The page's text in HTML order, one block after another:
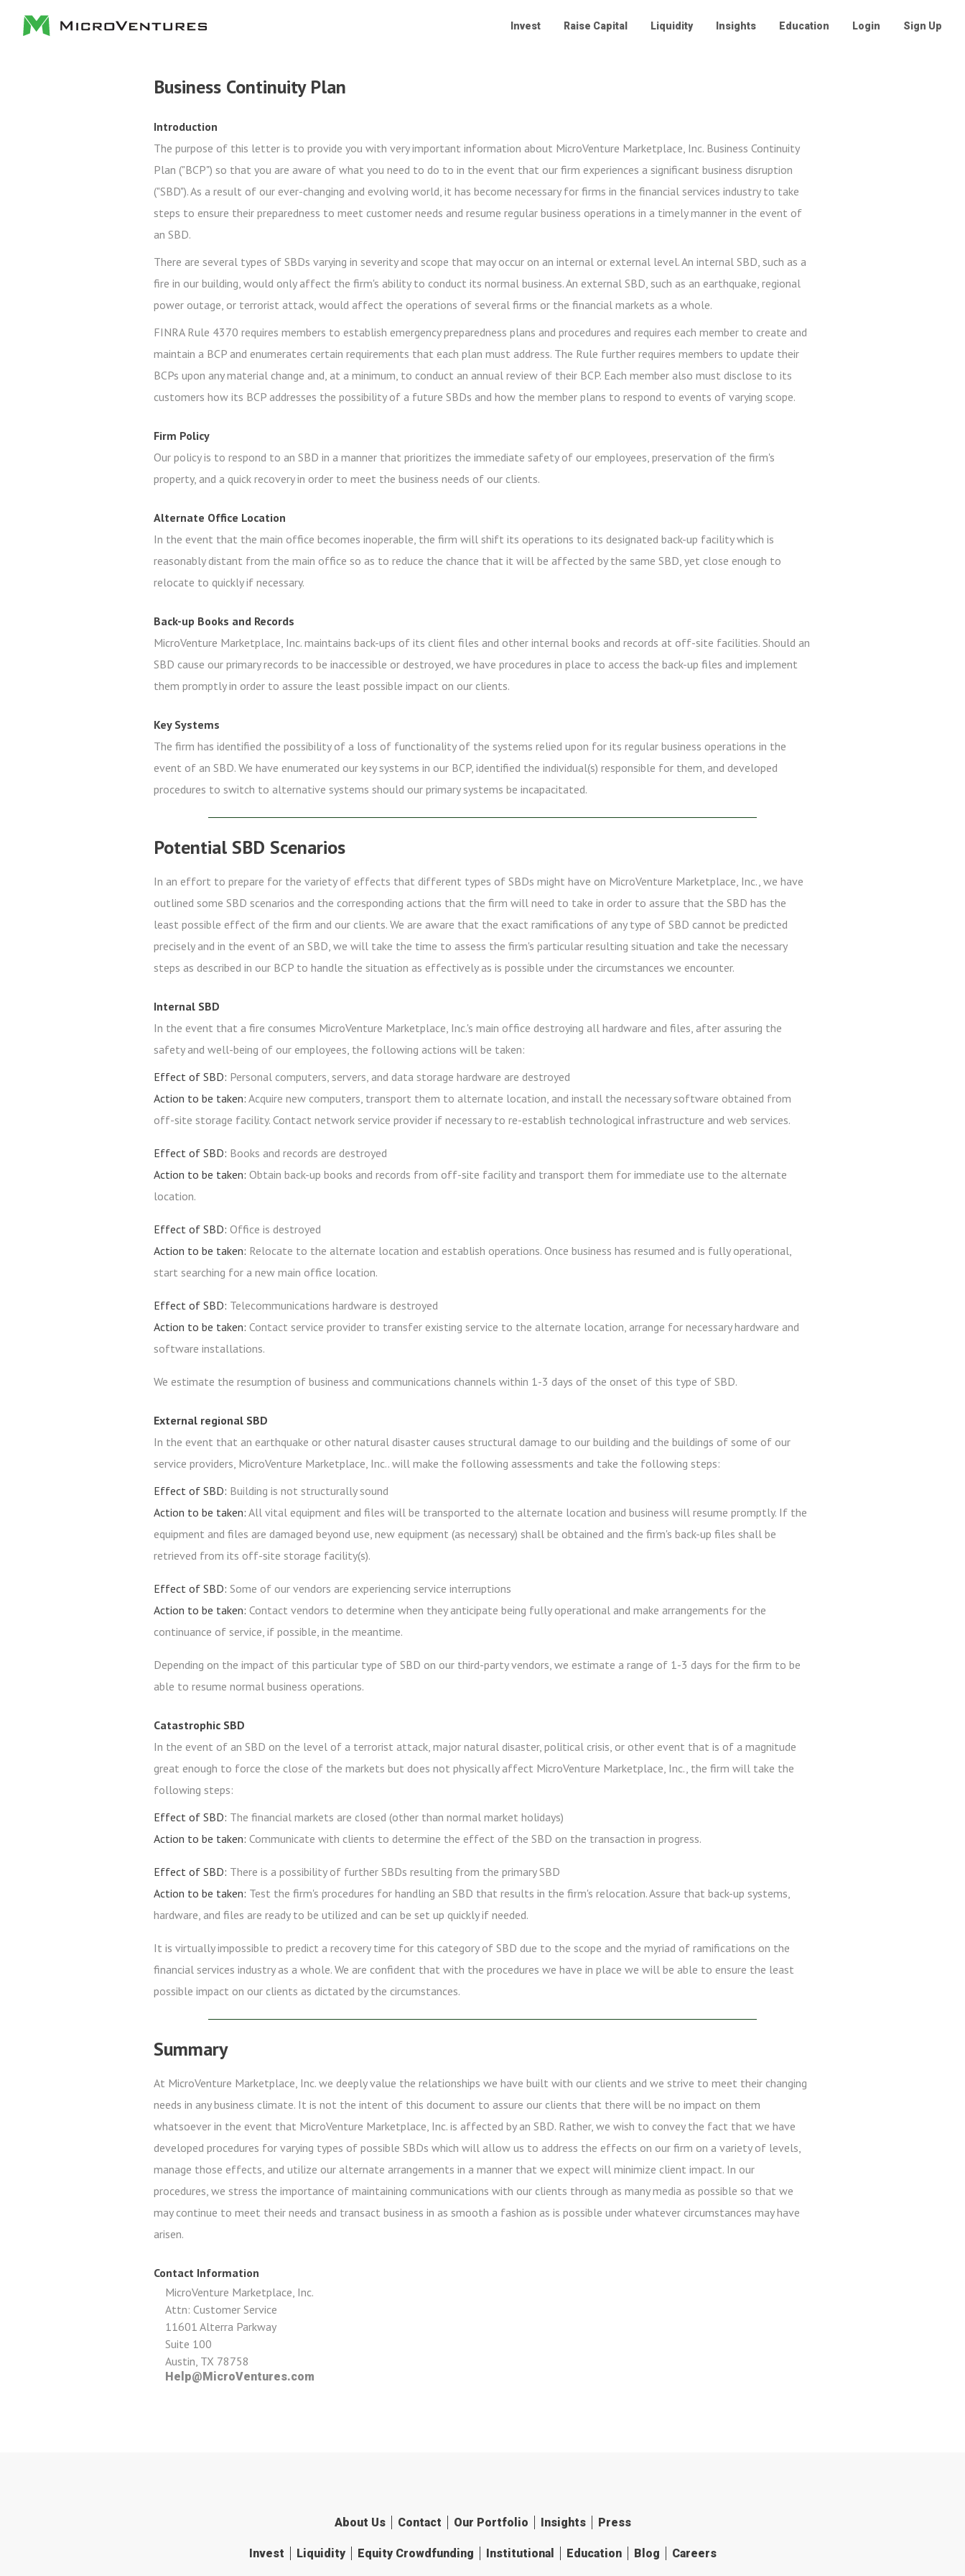
Invest Raise Capital Liquidity Insights Education Login Sign Up
Business Continuity Plan
Introduction
The purpose of this letter is to provide you with very important information about MicroVenture Marketplace, Inc. Business Continuity
Plan ("BCP") so that you are aware of what you need to do to in the event that our firm experiences a significant business disruption
("SBD"). As a result of our ever-changing and evolving world, it has become necessary for firms in the financial services industry to take
steps to ensure their preparedness to meet customer needs and resume regular business operations in a timely manner in the event of
an SBD.
There are several types of SBDs varying in severity and scope that may occur on an internal or external level. An internal SBD, such as a
fire in our building, would only affect the firm's ability to conduct its normal business. An external SBD, such as an earthquake, regional
power outage, or terrorist attack, would affect the operations of several firms or the financial markets as a whole.
FINRA Rule 4370 requires members to establish emergency preparedness plans and procedures and requires each member to create and
maintain a BCP and enumerates certain requirements that each plan must address. The Rule further requires members to update their
BCPs upon any material change and, at a minimum, to conduct an annual review of their BCP. Each member also must disclose to its
customers how its BCP addresses the possibility of a future SBDs and how the member plans to respond to events of varying scope.
Firm Policy
Our policy is to respond to an SBD in a manner that prioritizes the immediate safety of our employees, preservation of the firm's
property, and a quick recovery in order to meet the business needs of our clients.
Alternate Office Location
In the event that the main office becomes inoperable, the firm will shift its operations to its designated back-up facility which is
reasonably distant from the main office so as to reduce the chance that it will be affected by the same SBD, yet close enough to
relocate to quickly if necessary.
Back-up Books and Records
MicroVenture Marketplace, Inc. maintains back-ups of its client files and other internal books and records at off-site facilities. Should an
SBD cause our primary records to be inaccessible or destroyed, we have procedures in place to access the back-up files and implement
them promptly in order to assure the least possible impact on our clients.
Key Systems
The firm has identified the possibility of a loss of functionality of the systems relied upon for its regular business operations in the
event of an SBD. We have enumerated our key systems in our BCP, identified the individual(s) responsible for them, and developed
procedures to switch to alternative systems should our primary systems be incapacitated.
Potential SBD Scenarios
In an effort to prepare for the variety of effects that different types of SBDs might have on MicroVenture Marketplace, Inc., we have
outlined some SBD scenarios and the corresponding actions that the firm will need to take in order to assure that the SBD has the
least possible effect of the firm and our clients. We are aware that the exact ramifications of any type of SBD cannot be predicted
precisely and in the event of an SBD, we will take the time to assess the firm's particular resulting situation and take the necessary
steps as described in our BCP to handle the situation as effectively as is possible under the circumstances we encounter.
Internal SBD
In the event that a fire consumes MicroVenture Marketplace, Inc.'s main office destroying all hardware and files, after assuring the
safety and well-being of our employees, the following actions will be taken:
Effect of SBD: Personal computers, servers, and data storage hardware are destroyed
Action to be taken: Acquire new computers, transport them to alternate location, and install the necessary software obtained from
off-site storage facility. Contact network service provider if necessary to re-establish technological infrastructure and web services.
Effect of SBD: Books and records are destroyed
Action to be taken: Obtain back-up books and records from off-site facility and transport them for immediate use to the alternate
location.
Effect of SBD: Office is destroyed
Action to be taken: Relocate to the alternate location and establish operations. Once business has resumed and is fully operational,
start searching for a new main office location.
Effect of SBD: Telecommunications hardware is destroyed
Action to be taken: Contact service provider to transfer existing service to the alternate location, arrange for necessary hardware and
software installations.
We estimate the resumption of business and communications channels within 1-3 days of the onset of this type of SBD.
External regional SBD
In the event that an earthquake or other natural disaster causes structural damage to our building and the buildings of some of our
service providers, MicroVenture Marketplace, Inc.. will make the following assessments and take the following steps:
Effect of SBD: Building is not structurally sound
Action to be taken: All vital equipment and files will be transported to the alternate location and business will resume promptly. If the
equipment and files are damaged beyond use, new equipment (as necessary) shall be obtained and the firm's back-up files shall be
retrieved from its off-site storage facility(s).
Effect of SBD: Some of our vendors are experiencing service interruptions
Action to be taken: Contact vendors to determine when they anticipate being fully operational and make arrangements for the
continuance of service, if possible, in the meantime.
Depending on the impact of this particular type of SBD on our third-party vendors, we estimate a range of 1-3 days for the firm to be
able to resume normal business operations.
Catastrophic SBD
In the event of an SBD on the level of a terrorist attack, major natural disaster, political crisis, or other event that is of a magnitude
great enough to force the close of the markets but does not physically affect MicroVenture Marketplace, Inc., the firm will take the
following steps:
Effect of SBD: The financial markets are closed (other than normal market holidays)
Action to be taken: Communicate with clients to determine the effect of the SBD on the transaction in progress.
Effect of SBD: There is a possibility of further SBDs resulting from the primary SBD
Action to be taken: Test the firm's procedures for handling an SBD that results in the firm's relocation. Assure that back-up systems,
hardware, and files are ready to be utilized and can be set up quickly if needed.
It is virtually impossible to predict a recovery time for this category of SBD due to the scope and the myriad of ramifications on the
financial services industry as a whole. We are confident that with the procedures we have in place we will be able to ensure the least
possible impact on our clients as dictated by the circumstances.
Summary
At MicroVenture Marketplace, Inc. we deeply value the relationships we have built with our clients and we strive to meet their changing
needs in any business climate. It is not the intent of this document to assure our clients that there will be no impact on them
whatsoever in the event that MicroVenture Marketplace, Inc. is affected by an SBD. Rather, we wish to convey the fact that we have
developed procedures for varying types of possible SBDs which will allow us to address the effects on our firm on a variety of levels,
manage those effects, and utilize our alternate arrangements in a manner that we expect will minimize client impact. In our
procedures, we stress the importance of maintaining communications with our clients through as many media as possible so that we
may continue to meet their needs and transact business in as smooth a fashion as is possible under whatever circumstances may have
arisen.
Contact Information
MicroVenture Marketplace, Inc.
Attn: Customer Service
11601 Alterra Parkway
Suite 100
Austin, TX 78758
Help@MicroVentures.com
About Us Contact Our Portfolio Insights Press
Invest Liquidity Equity Crowdfunding Institutional Education Blog Careers